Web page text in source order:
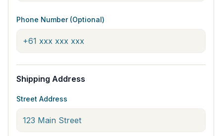
Phone Number (Optional)
Shipping Address
Street Address